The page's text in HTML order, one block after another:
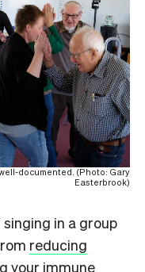
documented. (Photo: Gary
Easterbrook)
in a group
reducing
your immune